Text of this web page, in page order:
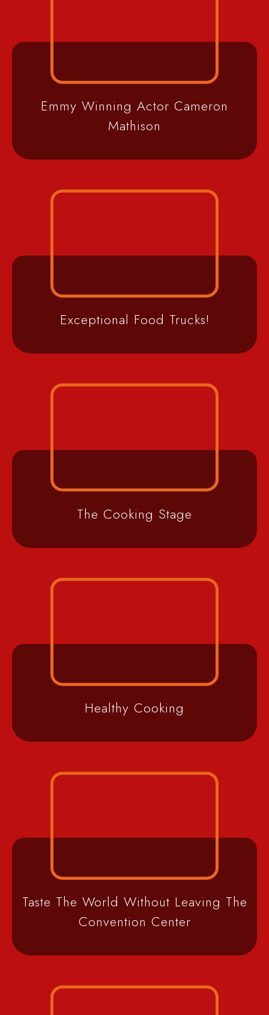
Emmy Winning Actor Cameron
Mathison
Exceptional Food Trucks!
The Cooking Stage
Healthy Cooking
Taste The World Without Leaving The
Convention Center